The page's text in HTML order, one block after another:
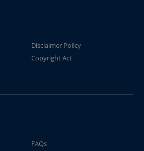
Disclaimer Policy
Copyright Act
FAQs